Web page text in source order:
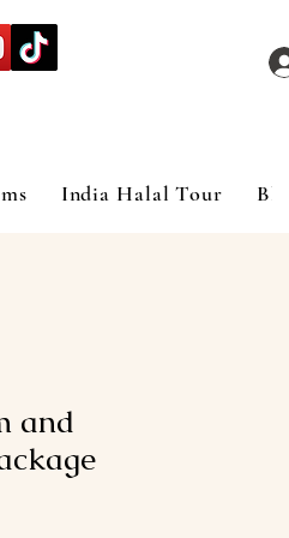
India Halal Tour Blog
and